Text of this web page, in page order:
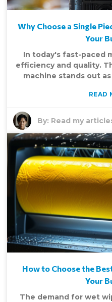
Why Choose a Single
Your
In today's fast-paced
efficiency and quality.
machine stands out
READ
By: Read my
How to Choose the
Your
The demand for wet